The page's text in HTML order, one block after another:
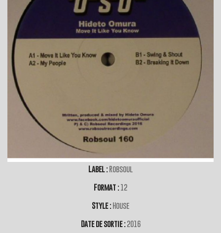
Label :Robsoul
Format :12
Style :House
Date de sortie :2016